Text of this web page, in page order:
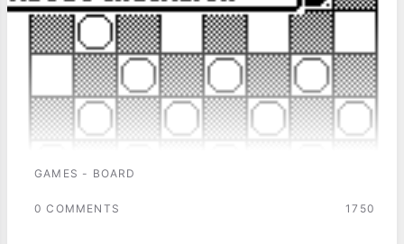
GAMES - BOARD
0 COMMENTS 1750